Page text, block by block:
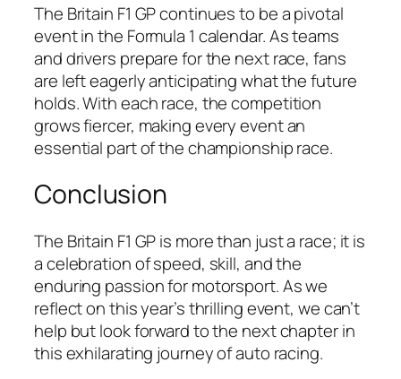
The Britain F1 GP continues to be a pivotal
event in the Formula 1 calendar. As teams
and drivers prepare for the next race, fans
are left eagerly anticipating what the future
holds. With each race, the competition
grows fiercer, making every event an
essential part of the championship race.
Conclusion
The Britain F1 GP is more than just a race; it is
a celebration of speed, skill, and the
enduring passion for motorsport. As we
reflect on this year’s thrilling event, we can’t
help but look forward to the next chapter in
this exhilarating journey of auto racing.